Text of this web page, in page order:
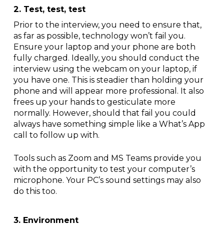
2. Test, test, test
Prior to the interview, you need to ensure that,
as far as possible, technology won’t fail you.
Ensure your laptop and your phone are both
fully charged. Ideally, you should conduct the
interview using the webcam on your laptop, if
you have one. This is steadier than holding your
phone and will appear more professional. It also
frees up your hands to gesticulate more
normally. However, should that fail you could
always have something simple like a What’s App
call to follow up with.
Tools such as Zoom and MS Teams provide you
with the opportunity to test your computer’s
microphone. Your PC’s sound settings may also
do this too.
3. Environment